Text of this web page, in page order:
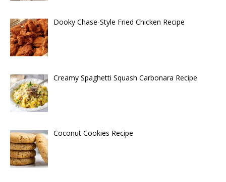
Dooky Chase-Style Fried Chicken Recipe
Creamy Spaghetti Squash Carbonara Recipe
Coconut Cookies Recipe